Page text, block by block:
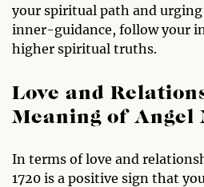
your spiritual path and
inner-guidance, follow your
higher spiritual truths.
Love and
Meaning of Angel
In terms of love and
1720 is a positive sign that